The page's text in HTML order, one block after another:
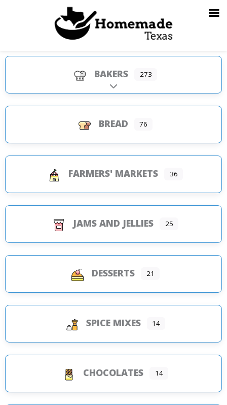
BAKERS 273
Expand sub-categories
BREAD 76
FARMERS' MARKETS 36
JAMS AND JELLIES 25
DESSERTS 21
SPICE MIXES 14
CHOCOLATES 14